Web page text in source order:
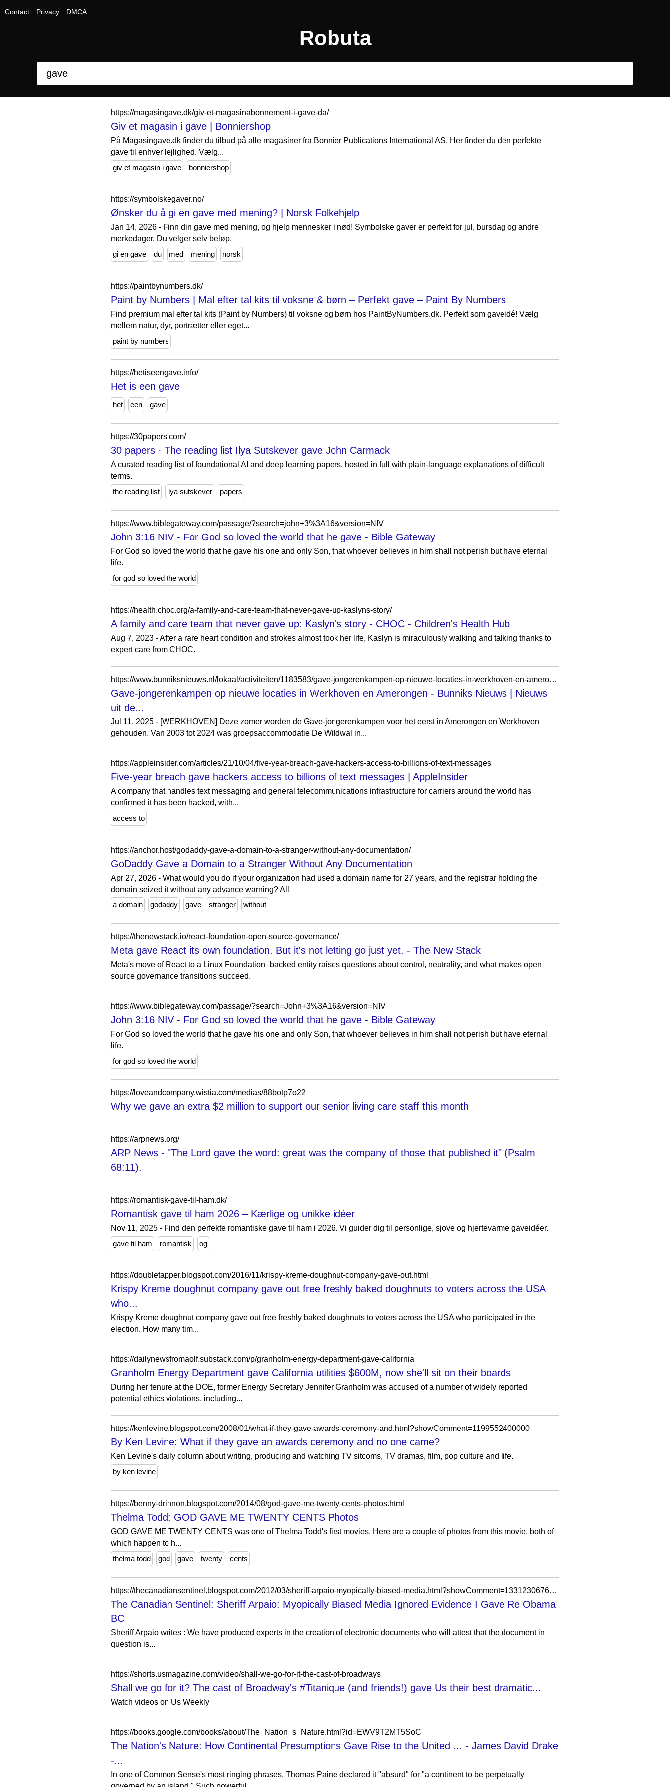
Contact Privacy DMCA
Robuta
https://magasingave.dk/giv-et-magasinabonnement-i-gave-da/
Giv et magasin i gave | Bonniershop
På Magasingave.dk finder du tilbud på alle magasiner fra Bonnier Publications International AS. Her finder du den perfekte
gave til enhver lejlighed. Vælg...
giv et magasin i gave
bonniershop
https://symbolskegaver.no/
Ønsker du å gi en gave med mening? | Norsk Folkehjelp
Jan 14, 2026 - Finn din gave med mening, og hjelp mennesker i nød! Symbolske gaver er perfekt for jul, bursdag og andre
merkedager. Du velger selv beløp.
gi en gave
du med mening norsk
https://paintbynumbers.dk/
Paint by Numbers | Mal efter tal kits til voksne & børn – Perfekt gave – Paint By Numbers
Find premium mal efter tal kits (Paint by Numbers) til voksne og børn hos PaintByNumbers.dk. Perfekt som gaveidé! Vælg
mellem natur, dyr, portrætter eller eget...
paint by numbers
https://hetiseengave.info/
Het is een gave
het een gave
https://30papers.com/
30 papers · The reading list Ilya Sutskever gave John Carmack
A curated reading list of foundational AI and deep learning papers, hosted in full with plain-language explanations of difficult
terms.
the reading list
ilya sutskever papers
https://www.biblegateway.com/passage/?search=john+3%3A16&version=NIV
John 3:16 NIV - For God so loved the world that he gave - Bible Gateway
For God so loved the world that he gave his one and only Son, that whoever believes in him shall not perish but have eternal
life.
for god so loved the world
https://health.choc.org/a-family-and-care-team-that-never-gave-up-kaslyns-story/
A family and care team that never gave up: Kaslyn's story - CHOC - Children's Health Hub
Aug 7, 2023 - After a rare heart condition and strokes almost took her life, Kaslyn is miraculously walking and talking thanks to
expert care from CHOC.
https://www.bunniksnieuws.nl/lokaal/activiteiten/1183583/gave-jongerenkampen-op-nieuwe-locaties-in-werkhoven-en-amerongen
Gave-jongerenkampen op nieuwe locaties in Werkhoven en Amerongen - Bunniks Nieuws | Nieuws
uit de...
Jul 11, 2025 - [WERKHOVEN] Deze zomer worden de Gave-jongerenkampen voor het eerst in Amerongen en Werkhoven
gehouden. Van 2003 tot 2024 was groepsaccommodatie De Wildwal in...
https://appleinsider.com/articles/21/10/04/five-year-breach-gave-hackers-access-to-billions-of-text-messages
Five-year breach gave hackers access to billions of text messages | AppleInsider
A company that handles text messaging and general telecommunications infrastructure for carriers around the world has
confirmed it has been hacked, with...
access to
https://anchor.host/godaddy-gave-a-domain-to-a-stranger-without-any-documentation/
GoDaddy Gave a Domain to a Stranger Without Any Documentation
Apr 27, 2026 - What would you do if your organization had used a domain name for 27 years, and the registrar holding the
domain seized it without any advance warning? All
a domain
godaddy gave stranger without
https://thenewstack.io/react-foundation-open-source-governance/
Meta gave React its own foundation. But it's not letting go just yet. - The New Stack
Meta's move of React to a Linux Foundation–backed entity raises questions about control, neutrality, and what makes open
source governance transitions succeed.
https://www.biblegateway.com/passage/?search=John+3%3A16&version=NIV
John 3:16 NIV - For God so loved the world that he gave - Bible Gateway
For God so loved the world that he gave his one and only Son, that whoever believes in him shall not perish but have eternal
life.
for god so loved the world
https://loveandcompany.wistia.com/medias/88botp7o22
Why we gave an extra $2 million to support our senior living care staff this month
https://arpnews.org/
ARP News - "The Lord gave the word: great was the company of those that published it" (Psalm
68:11).
https://romantisk-gave-til-ham.dk/
Romantisk gave til ham 2026 – Kærlige og unikke idéer
Nov 11, 2025 - Find den perfekte romantiske gave til ham i 2026. Vi guider dig til personlige, sjove og hjertevarme gaveidéer.
gave til ham
romantisk og
https://doubletapper.blogspot.com/2016/11/krispy-kreme-doughnut-company-gave-out.html
Krispy Kreme doughnut company gave out free freshly baked doughnuts to voters across the USA
who...
Krispy Kreme doughnut company gave out free freshly baked doughnuts to voters across the USA who participated in the
election. How many tim...
https://dailynewsfromaolf.substack.com/p/granholm-energy-department-gave-california
Granholm Energy Department gave California utilities $600M, now she'll sit on their boards
During her tenure at the DOE, former Energy Secretary Jennifer Granholm was accused of a number of widely reported
potential ethics violations, including...
https://kenlevine.blogspot.com/2008/01/what-if-they-gave-awards-ceremony-and.html?showComment=1199552400000
By Ken Levine: What if they gave an awards ceremony and no one came?
Ken Levine's daily column about writing, producing and watching TV sitcoms, TV dramas, film, pop culture and life.
by ken levine
https://benny-drinnon.blogspot.com/2014/08/god-gave-me-twenty-cents-photos.html
Thelma Todd: GOD GAVE ME TWENTY CENTS Photos
GOD GAVE ME TWENTY CENTS was one of Thelma Todd's first movies. Here are a couple of photos from this movie, both of
which happen to h...
thelma todd
god gave twenty cents
https://thecanadiansentinel.blogspot.com/2012/03/sheriff-arpaio-myopically-biased-media.html?showComment=1331230676686
The Canadian Sentinel: Sheriff Arpaio: Myopically Biased Media Ignored Evidence I Gave Re Obama
BC
Sheriff Arpaio writes : We have produced experts in the creation of electronic documents who will attest that the document in
question is...
https://shorts.usmagazine.com/video/shall-we-go-for-it-the-cast-of-broadways
Shall we go for it? The cast of Broadway's #Titanique (and friends!) gave Us their best dramatic...
Watch videos on Us Weekly
https://books.google.com/books/about/The_Nation_s_Nature.html?id=EWV9T2MT5SoC
The Nation's Nature: How Continental Presumptions Gave Rise to the United ... - James David Drake
-...
In one of Common Sense's most ringing phrases, Thomas Paine declared it "absurd" for "a continent to be perpetually